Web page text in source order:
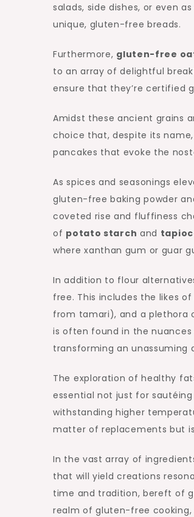
salads, side dishes, or even
unique, gluten-free breads.
Furthermore, gluten-free
to an array of delightful
ensure that they’re certified
Amidst these ancient grains
choice that, despite its
pancakes that evoke the
As spices and seasonings
gluten-free baking powder
coveted rise and fluffiness
of potato starch and
where xanthan gum or guar
In addition to flour
free. This includes the likes
from tamari), and a plethora
is often found in the
transforming an unassuming
The exploration of healthy
essential not just for
withstanding higher
matter of replacements but
In the vast array of
that will yield creations
time and tradition, bereft of
realm of gluten-free cooking,